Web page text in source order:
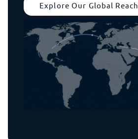
Explore Our Global Reach